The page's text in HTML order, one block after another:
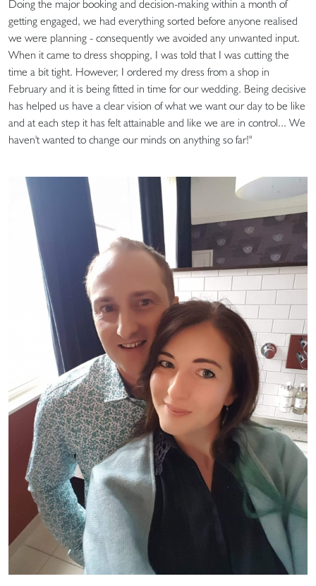
Doing the major booking and decision-making within a month of
getting engaged, we had everything sorted before anyone realised
we were planning - consequently we avoided any unwanted input.
When it came to dress shopping, I was told that I was cutting the
time a bit tight. However, I ordered my dress from a shop in
February and it is being fitted in time for our wedding. Being decisive
has helped us have a clear vision of what we want our day to be like
and at each step it has felt attainable and like we are in control... We
haven't wanted to change our minds on anything so far!"